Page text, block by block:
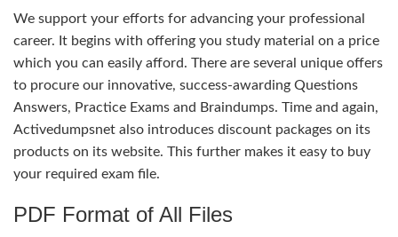
We support your efforts for advancing your professional
career. It begins with offering you study material on a price
which you can easily afford. There are several unique offers
to procure our innovative, success-awarding Questions
Answers, Practice Exams and Braindumps. Time and again,
Activedumpsnet also introduces discount packages on its
products on its website. This further makes it easy to buy
your required exam file.
PDF Format of All Files